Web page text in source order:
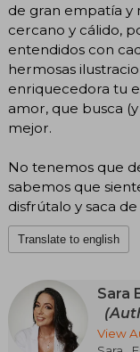
de gran empatía y
cercano y cálido,
entendidos con
hermosas
enriquecedora tu
amor, que busca
mejor.
No tenemos que
sabemos que
disfrútalo y saca
Translate to english
Sara
View